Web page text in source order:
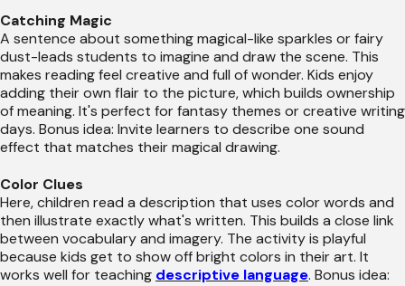
Catching Magic
A sentence about something magical-like sparkles or fairy
dust-leads students to imagine and draw the scene. This
makes reading feel creative and full of wonder. Kids enjoy
adding their own flair to the picture, which builds ownership
of meaning. It's perfect for fantasy themes or creative writing
days. Bonus idea: Invite learners to describe one sound
effect that matches their magical drawing.
Color Clues
Here, children read a description that uses color words and
then illustrate exactly what's written. This builds a close link
between vocabulary and imagery. The activity is playful
because kids get to show off bright colors in their art. It
works well for teaching descriptive language. Bonus idea: